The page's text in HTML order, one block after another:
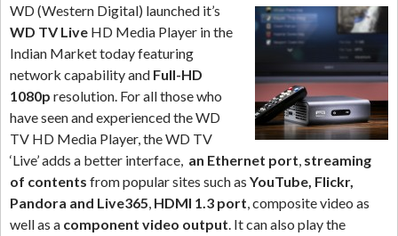
WD (Western Digital) launched it’s
WD TV Live HD Media Player in the
Indian Market today featuring
network capability and Full-HD
1080p resolution. For all those who
have seen and experienced the WD
TV HD Media Player, the WD TV
‘Live’ adds a better interface, an Ethernet port, streaming
of contents from popular sites such as YouTube, Flickr,
Pandora and Live365, HDMI 1.3 port, composite video as
well as a component video output. It can also play the